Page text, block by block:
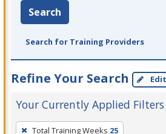
Search
Search for Training Providers
Refine Your Search
Your Currently Applied Filters
To
Total Training Weeks 25